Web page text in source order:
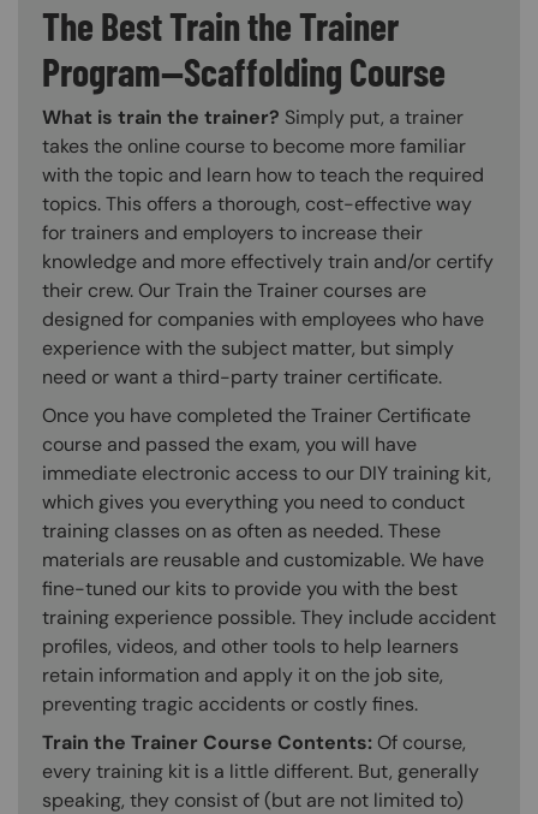
The Best Train the Trainer
Program—Scaffolding Course
What is train the trainer? Simply put, a trainer
takes the online course to become more familiar
with the topic and learn how to teach the required
topics. This offers a thorough, cost-effective way
for trainers and employers to increase their
knowledge and more effectively train and/or certify
their crew. Our Train the Trainer courses are
designed for companies with employees who have
experience with the subject matter, but simply
need or want a third-party trainer certificate.
Once you have completed the Trainer Certificate
course and passed the exam, you will have
immediate electronic access to our DIY training kit,
which gives you everything you need to conduct
training classes on as often as needed. These
materials are reusable and customizable. We have
fine-tuned our kits to provide you with the best
training experience possible. They include accident
profiles, videos, and other tools to help learners
retain information and apply it on the job site,
preventing tragic accidents or costly fines.
Train the Trainer Course Contents: Of course,
every training kit is a little different. But, generally
speaking, they consist of (but are not limited to)